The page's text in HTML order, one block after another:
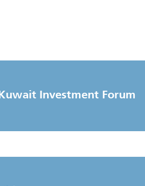
Kuwait Investment Forum